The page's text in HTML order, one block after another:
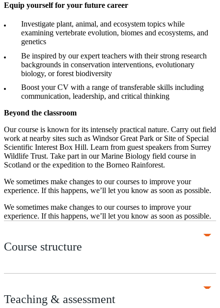
Equip yourself for your future career
Investigate plant, animal, and ecosystem topics while
examining vertebrate evolution, biomes and ecosystems, and
genetics
Be inspired by our expert teachers with their strong research
backgrounds in conservation interventions, evolutionary
biology, or forest biodiversity
Boost your CV with a range of transferable skills including
communication, leadership, and critical thinking
Beyond the classroom
Our course is known for its intensely practical nature. Carry out field
work at nearby sites such as Windsor Great Park or Site of Special
Scientific Interest Box Hill. Learn from guest speakers from Surrey
Wildlife Trust. Take part in our Marine Biology field course in
Scotland or the expedition to the Borneo Rainforest.
We sometimes make changes to our courses to improve your
experience. If this happens, we’ll let you know as soon as possible.
We sometimes make changes to our courses to improve your
experience. If this happens, we’ll let you know as soon as possible.
Course structure
Teaching & assessment